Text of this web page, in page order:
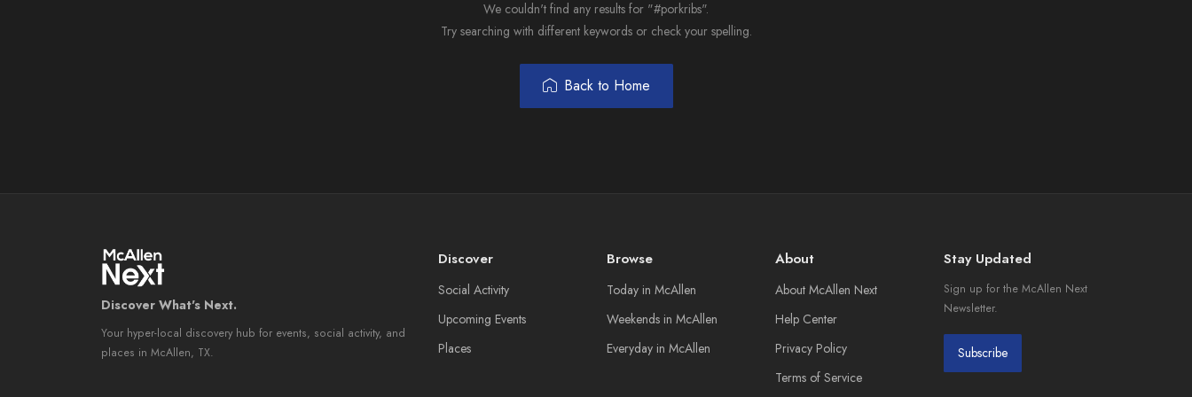
We couldn't find any results for "#porkribs".
Try searching with different keywords or check your spelling.
Back to Home
Discover What's Next.
Your hyper-local discovery hub for events, social activity, and
places in McAllen, TX.
Discover
Social Activity
Upcoming Events
Places
Browse
Today in McAllen
Weekends in McAllen
Everyday in McAllen
About
About McAllen Next
Help Center
Privacy Policy
Terms of Service
Stay Updated
Sign up for the McAllen Next
Newsletter.
Subscribe